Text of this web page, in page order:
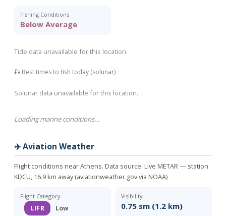
Fishing Conditions
Below Average
Tide data unavailable for this location.
🎣 Best times to fish today (solunar)
Solunar data unavailable for this location.
Loading marine conditions…
✈️ Aviation Weather
Flight conditions near Athens. Data source: Live METAR — station
KDCU, 16.9 km away (aviationweather.gov via NOAA)
Flight Category
LIFR
Low
Visibility
0.75 sm (1.2 km)